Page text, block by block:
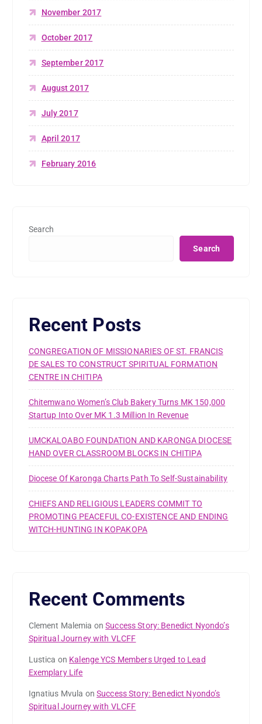
November 2017
October 2017
September 2017
August 2017
July 2017
April 2017
February 2016
Search
Search
Recent Posts
CONGREGATION OF MISSIONARIES OF ST. FRANCIS
DE SALES TO CONSTRUCT SPIRITUAL FORMATION
CENTRE IN CHITIPA
Chitemwano Women’s Club Bakery Turns MK 150,000
Startup Into Over MK 1.3 Million In Revenue
UMCKALOABO FOUNDATION AND KARONGA DIOCESE
HAND OVER CLASSROOM BLOCKS IN CHITIPA
Diocese Of Karonga Charts Path To Self-Sustainability
CHIEFS AND RELIGIOUS LEADERS COMMIT TO
PROMOTING PEACEFUL CO-EXISTENCE AND ENDING
WITCH-HUNTING IN KOPAKOPA
Recent Comments
Clement Malemia onSuccess Story: Benedict Nyondo’s
Spiritual Journey with VLCFF
Lustica on Kalenge YCS Members Urged to Lead
Exemplary Life
Ignatius Mvula onSuccess Story: Benedict Nyondo’s
Spiritual Journey with VLCFF